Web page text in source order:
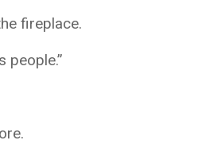
fireplace.
people.”